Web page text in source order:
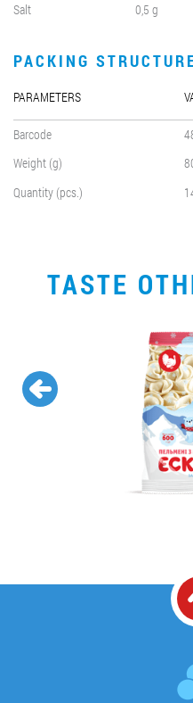
Salt
0,5 g
PACKING
PARAMETERS
Barcode
Weight (g)
Quantity (pcs.)
TASTE